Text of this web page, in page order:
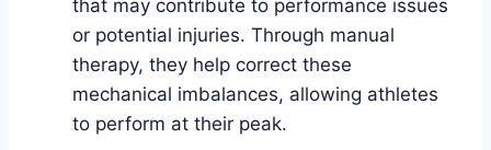
that may contribute to performance issues
or potential injuries. Through manual
therapy, they help correct these
mechanical imbalances, allowing athletes
to perform at their peak.